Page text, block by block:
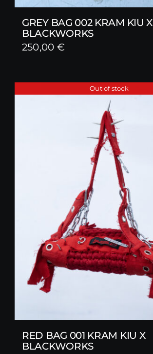
GREY BAG 002 KRAM KIU X
BLACKWORKS
250,00 €
Out of stock
RED BAG 001 KRAM KIU X
BLACKWORKS